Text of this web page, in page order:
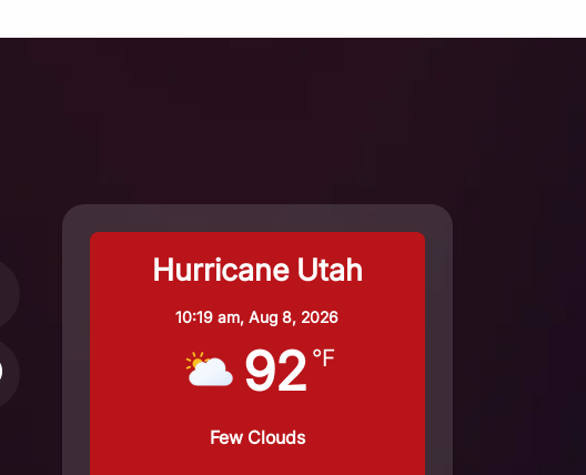
Hurricane Utah
10:19 am,Aug 8, 2026
92 °F
Few Clouds